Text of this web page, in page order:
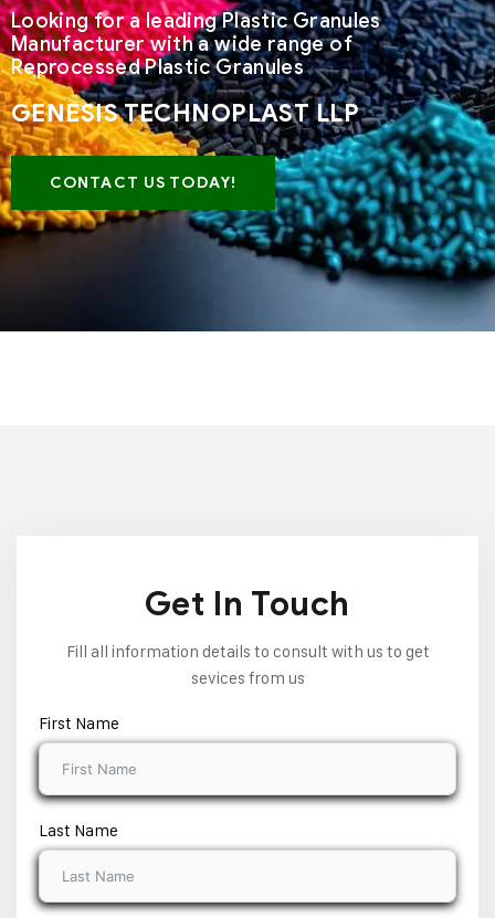
Looking for a leading Plastic Granules
Manufacturer with a wide range of
Reprocessed Plastic Granules
GENESIS TECHNOPLAST LLP
CONTACT US TODAY!
Get In Touch
Fill all information details to consult with us to get
sevices from us
First Name
Last Name